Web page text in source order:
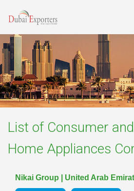
List of Consumer
Home Appliances
Nikai Group | United Arab